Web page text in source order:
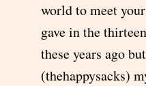
world to meet
gave in the
these years ago
(thehappysacks)